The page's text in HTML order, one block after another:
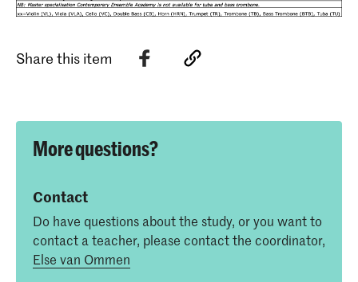
Share this item
More questions?
Contact
Do have questions about the study, or you want to
contact a teacher, please contact the coordinator,
Else van Ommen